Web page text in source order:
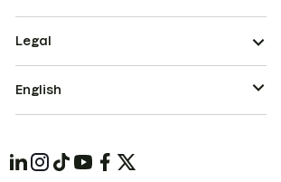
Legal
English